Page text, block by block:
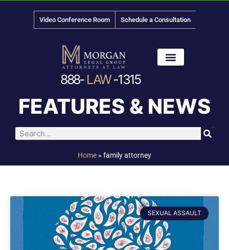
Video Conference Room Schedule a Consultation
888- LAW-1315
FEATURES & NEWS
Home » family attorney
SEXUAL ASSAULT